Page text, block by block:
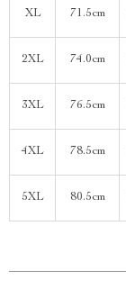
XL 71.5cm
2XL 74.0cm
3XL 76.5cm
4XL 78.5cm
5XL 80.5cm